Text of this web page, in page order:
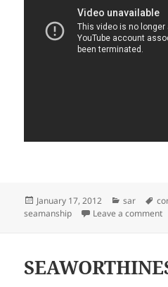
Posted
on
January 17, 2012 Categories
sar
seamanship
Leave a comment